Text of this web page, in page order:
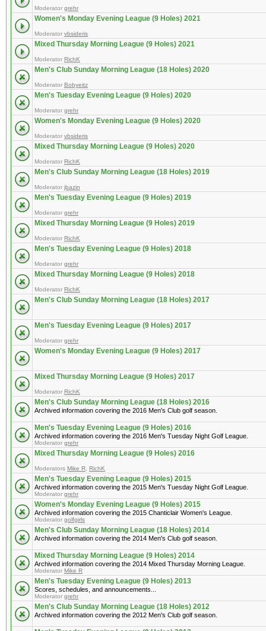
Moderator grehr
Women's Monday Evening League (9 Holes) 2021
Moderator vbsideris
Mixed Thursday Morning League (9 Holes) 2021
Moderator RichK
Men's Club Sunday Morning League (18 Holes) 2020
Moderator Bobyeitz
Men's Tuesday Evening League (9 Holes) 2020
Moderator grehr
Women's Monday Evening League (9 Holes) 2020
Moderator vbsideris
Mixed Thursday Morning League (9 Holes) 2020
Moderator RichK
Men's Club Sunday Morning League (18 Holes) 2019
Moderator jbazin
Men's Tuesday Evening League (9 Holes) 2019
Moderator grehr
Mixed Thursday Morning League (9 Holes) 2019
Moderator RichK
Men's Tuesday Evening League (9 Holes) 2018
Moderator grehr
Mixed Thursday Morning League (9 Holes) 2018
Moderator RichK
Men's Club Sunday Morning League (18 Holes) 2017
Men's Tuesday Evening League (9 Holes) 2017
Moderator grehr
Women's Monday Evening League (9 Holes) 2017
Mixed Thursday Morning League (9 Holes) 2017
Moderator RichK
Men's Club Sunday Morning League (18 Holes) 2016
Archived information covering the 2016 Men's Club golf season.
Men's Tuesday Evening League (9 Holes) 2016
Archived information covering the 2016 Men's Tuesday Night Golf League.
Moderator grehr
Mixed Thursday Morning League (9 Holes) 2016
Moderators Mike R RichK
Men's Tuesday Evening League (9 Holes) 2015
Archived information covering the 2015 Men's Tuesday Night Golf League.
Moderator grehr
Women's Monday Evening League (9 Holes) 2015
Archived information covering the 2015 Chanticlair Women's League.
Moderator golfgirls
Men's Club Sunday Morning League (18 Holes) 2014
Archived information covering the 2014 Men's Club golf season.
Mixed Thursday Morning League (9 Holes) 2014
Archived information covering the 2014 Mixed Thursday Morning League.
Moderator Mike R
Men's Tuesday Evening League (9 Holes) 2013
Scores, schedules, and announcements...
Moderator grehr
Men's Club Sunday Morning League (18 Holes) 2012
Archived information covering the 2012 Men's Club golf season.